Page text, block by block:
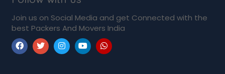
Join us on Social Media and get Connected with the
best Packers And Movers India